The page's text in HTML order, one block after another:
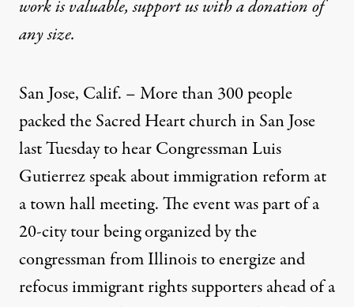
work is valuable,support us with a donationof
any size.
San Jose, Calif. – More than 300 people
packed the Sacred Heart church in San Jose
last Tuesday to hear Congressman Luis
Gutierrez speak about immigration reform at
a town hall meeting. The event was part of a
20-city tour being organized by the
congressman from Illinois to energize and
refocus immigrant rights supporters ahead of a